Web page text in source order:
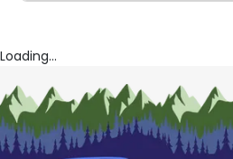
Loading...